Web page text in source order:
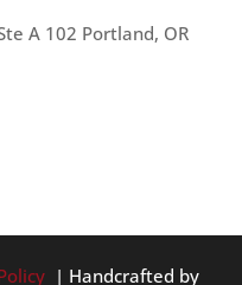
A 102 Portland, OR
| Handcrafted by